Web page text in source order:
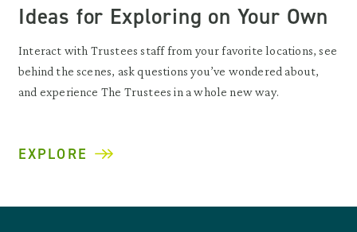
Ideas for Exploring on Your Own
Interact with Trustees staff from your favorite locations, see
behind the scenes, ask questions you’ve wondered about,
and experience The Trustees in a whole new way.
EXPLORE